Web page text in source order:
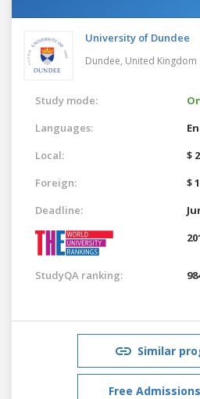
University of Dundee
Dundee, United Kingdom
Study mode:
Languages:
Local:
$
Foreign:
$
Deadline:
StudyQA ranking:
Similar
Free